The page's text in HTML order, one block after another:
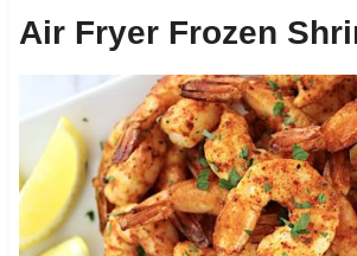
Air Fryer Frozen